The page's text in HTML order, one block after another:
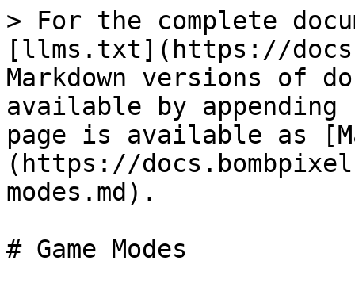
> For the complete
[llms.txt](https://
Markdown versions of
available by
page is available as
(https://
modes.md).
# Game Modes